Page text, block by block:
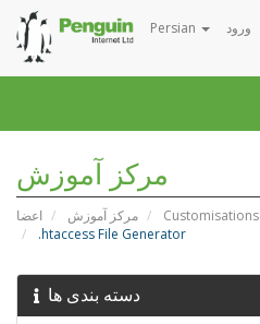
Persian ورود
مرکز آموزش
اعضا مرکز آموزش Customisations
.htaccess File Generator
دسته بندی ها